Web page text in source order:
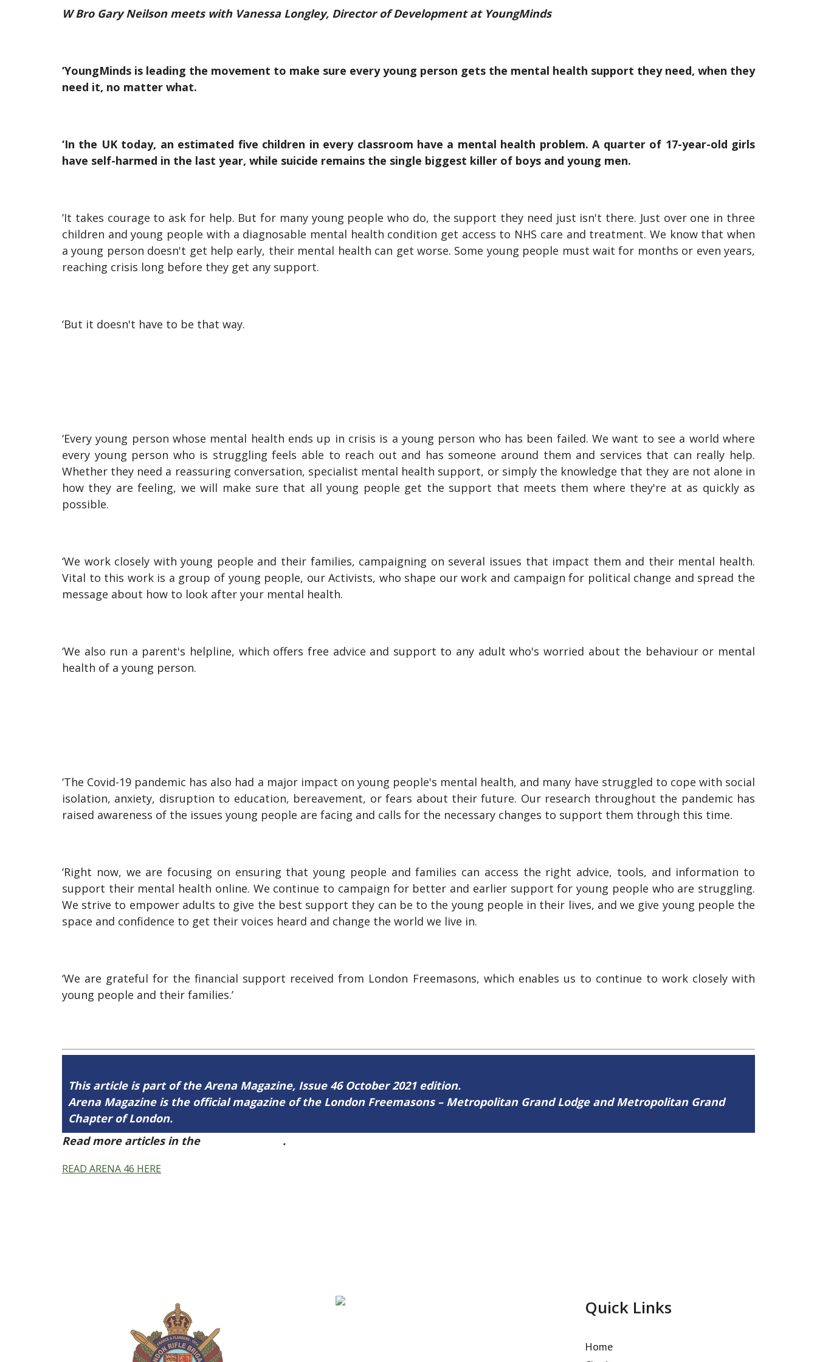
W Bro Gary Neilson meets with Vanessa Longley, Director of Development at YoungMinds
‘YoungMinds is leading the movement to make sure every young person gets the mental health support they need, when they
need it, no matter what.
‘In the UK today, an estimated five children in every classroom have a mental health problem. A quarter of 17-year-old girls
have self-harmed in the last year, while suicide remains the single biggest killer of boys and young men.
‘It takes courage to ask for help. But for many young people who do, the support they need just isn't there. Just over one in three
children and young people with a diagnosable mental health condition get access to NHS care and treatment. We know that when
a young person doesn't get help early, their mental health can get worse. Some young people must wait for months or even years,
reaching crisis long before they get any support.
‘But it doesn't have to be that way.
‘Every young person whose mental health ends up in crisis is a young person who has been failed. We want to see a world where
every young person who is struggling feels able to reach out and has someone around them and services that can really help.
Whether they need a reassuring conversation, specialist mental health support, or simply the knowledge that they are not alone in
how they are feeling, we will make sure that all young people get the support that meets them where they're at as quickly as
possible.
‘We work closely with young people and their families, campaigning on several issues that impact them and their mental health.
Vital to this work is a group of young people, our Activists, who shape our work and campaign for political change and spread the
message about how to look after your mental health.
‘We also run a parent's helpline, which offers free advice and support to any adult who's worried about the behaviour or mental
health of a young person.
‘The Covid-19 pandemic has also had a major impact on young people's mental health, and many have struggled to cope with social
isolation, anxiety, disruption to education, bereavement, or fears about their future. Our research throughout the pandemic has
raised awareness of the issues young people are facing and calls for the necessary changes to support them through this time.
‘Right now, we are focusing on ensuring that young people and families can access the right advice, tools, and information to
support their mental health online. We continue to campaign for better and earlier support for young people who are struggling.
We strive to empower adults to give the best support they can be to the young people in their lives, and we give young people the
space and confidence to get their voices heard and change the world we live in.
‘We are grateful for the financial support received from London Freemasons, which enables us to continue to work closely with
young people and their families.’
This article is part of the Arena Magazine, Issue 46 October 2021 edition.
Arena Magazine is the official magazine of the London Freemasons – Metropolitan Grand Lodge and Metropolitan Grand
Chapter of London.
Read more articles in the
.
READ ARENA 46 HERE
Quick Links
Home